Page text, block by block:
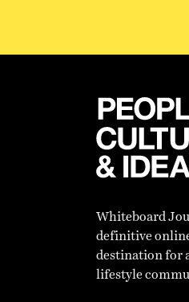
Whiteboard
definitive
destination for
lifestyle